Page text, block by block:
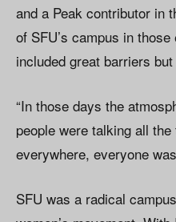
and a Peak contributor in
of SFU’s campus in
included great barriers
“In those days the
people were talking all
everywhere, everyone
SFU was a radical